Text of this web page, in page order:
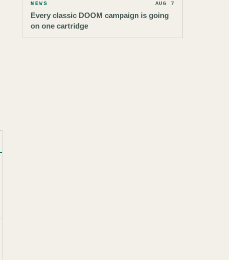
NEWS AUG 7
Every classic DOOM campaign is going
on one cartridge